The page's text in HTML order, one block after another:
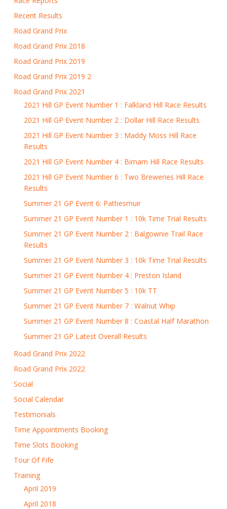
Recent Results
Road Grand Prix
Road Grand Prix 2018
Road Grand Prix 2019
Road Grand Prix 2019 2
Road Grand Prix 2021
2021 Hill GP Event Number 1 : Falkland Hill Race Results
2021 Hill GP Event Number 2 : Dollar Hill Race Results
2021 Hill GP Event Number 3 : Maddy Moss Hill Race
Results
2021 Hill GP Event Number 4 : Birnam Hill Race Results
2021 Hill GP Event Number 6 : Two Breweries Hill Race
Results
Summer 21 GP Event 6: Pattiesmuir
Summer 21 GP Event Number 1 : 10k Time Trial Results
Summer 21 GP Event Number 2 : Balgownie Trail Race
Results
Summer 21 GP Event Number 3 : 10k Time Trial Results
Summer 21 GP Event Number 4 : Preston Island
Summer 21 GP Event Number 5 : 10k TT
Summer 21 GP Event Number 7 : Walnut Whip
Summer 21 GP Event Number 8 : Coastal Half Marathon
Summer 21 GP Latest Overall Results
Road Grand Prix 2022
Road Grand Prix 2022
Social
Social Calendar
Testimonials
Time Appointments Booking
Time Slots Booking
Tour Of Fife
Training
April 2019
April 2018